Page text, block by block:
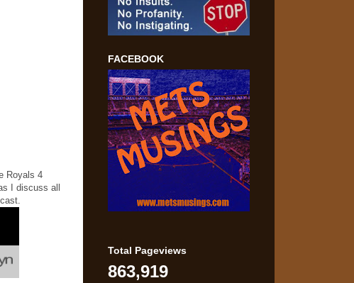
Royals 4
I discuss all
FACEBOOK
Total Pageviews
863,919